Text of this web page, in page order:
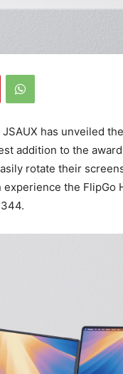
has unveiled
addition to the
rotate their
experience the